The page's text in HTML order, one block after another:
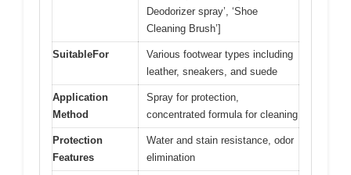
Deodorizer spray’, ‘Shoe
Cleaning Brush’]
SuitableFor
Various footwear types including
leather, sneakers, and suede
Application
Method
Spray for protection,
concentrated formula for cleaning
Protection
Features
Water and stain resistance, odor
elimination